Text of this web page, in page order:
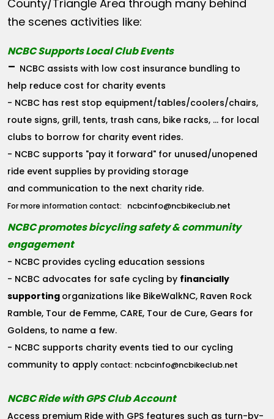
County/Triangle Area through many behind
the scenes activities like:
NCBC Supports Local Club Events
- NCBC assists with low cost insurance bundling to
help reduce cost for charity events
- NCBC has rest stop equipment/tables/coolers/chairs,
route signs, grill, tents, trash cans, bike racks, ... for local
clubs to borrow for charity event rides.
- NCBC supports "pay it forward" for unused/unopened
ride event supplies by providing storage
and communication to the next charity ride.
For more information contact: ncbcinfo@ncbikeclub.net
NCBC promotes bicycling safety & community
engagement
- NCBC provides cycling education sessions
- NCBC advocates for safe cycling by financially
supporting organizations like BikeWalkNC, Raven Rock
Ramble, Tour de Femme, CARE, Tour de Cure, Gears for
Goldens, to name a few.
- NCBC supports charity events tied to our cycling
community to applycontact: ncbcinfo@ncbikeclub.net
NCBC Ride with GPS Club Account
Access premium Ride with GPS features such as turn-by-